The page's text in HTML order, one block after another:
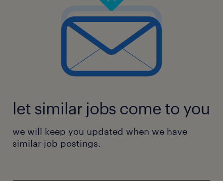
let similar jobs come to you
we will keep you updated when we have
similar job postings.